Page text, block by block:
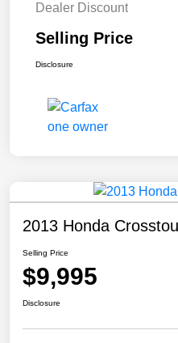
Dealer Discount
Selling Price
Disclosure
2013 Honda
Selling Price
$9,995
Disclosure